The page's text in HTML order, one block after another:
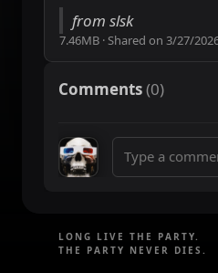
from slsk
7.46MB ·Shared on 3/27/
Comments(0)
LONG LIVE THE PARTY.
THE PARTY NEVER DIES.